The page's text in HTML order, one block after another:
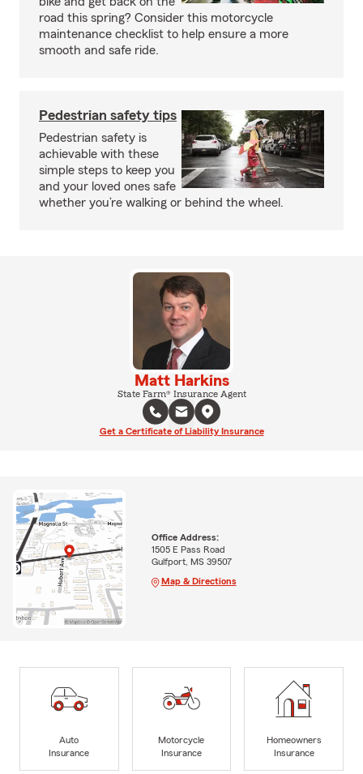
road this spring? Consider this motorcycle
maintenance checklist to help ensure a more
smooth and safe ride.
Pedestrian safety tips
Pedestrian safety is
achievable with these
simple steps to keep you
and your loved ones safe
whether you’re walking or behind the wheel.
Matt Harkins
State Farm® Insurance Agent
Get a Certificate of Liability Insurance
Office Address:
1505 E Pass Road
Gulfport, MS 39507
Map & Directions
Auto
Insurance
Motorcycle
Insurance
Homeowners
Insurance